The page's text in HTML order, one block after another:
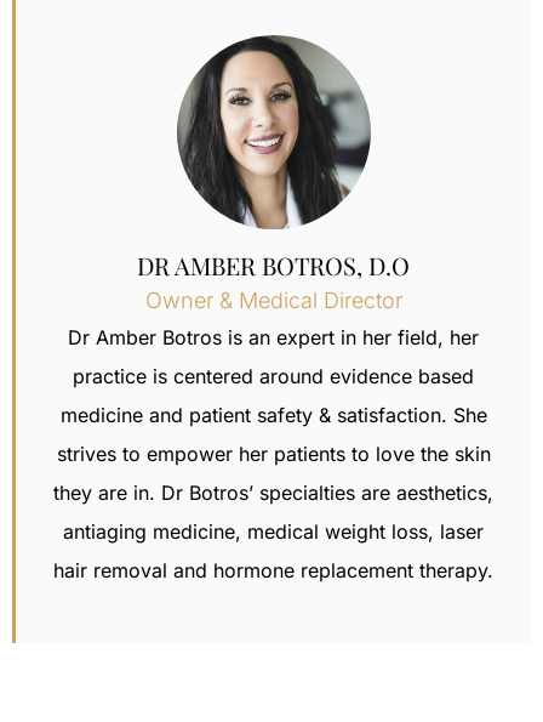
DR AMBER BOTROS, D.O
Owner & Medical Director
Dr Amber Botros is an expert in her field, her
practice is centered around evidence based
medicine and patient safety & satisfaction. She
strives to empower her patients to love the skin
they are in. Dr Botros’ specialties are aesthetics,
antiaging medicine, medical weight loss, laser
hair removal and hormone replacement therapy.